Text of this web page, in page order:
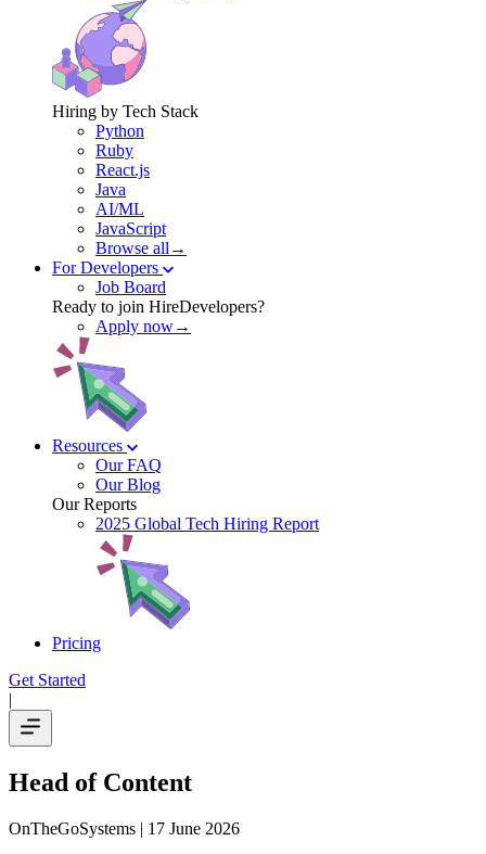
Hiring by Tech Stack
Python
Ruby
React.js
Java
AI/ML
JavaScript
Browse all→
For Developers
Job Board
Ready to join HireDevelopers?
Apply now→
Resources
Our FAQ
Our Blog
Our Reports
2025 Global Tech Hiring Report
Pricing
Get Started
|
Head of Content
OnTheGoSystems | 17 June 2026